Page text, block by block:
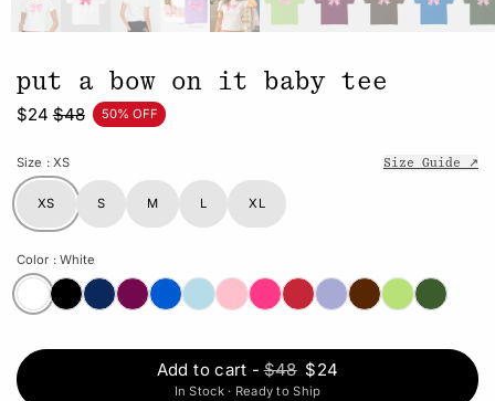
put a bow on it baby tee
$24 $48 50% OFF
Size : XS Size Guide ↗
XS S M L XL
Color : White
Add to cart - $48 $24
In Stock · Ready to Ship